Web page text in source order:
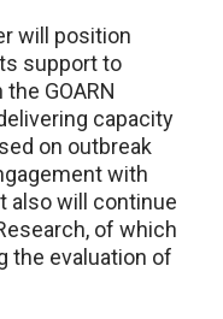
will position
support to
GOARN
capacity
on outbreak
with
also will continue
of which
the evaluation of